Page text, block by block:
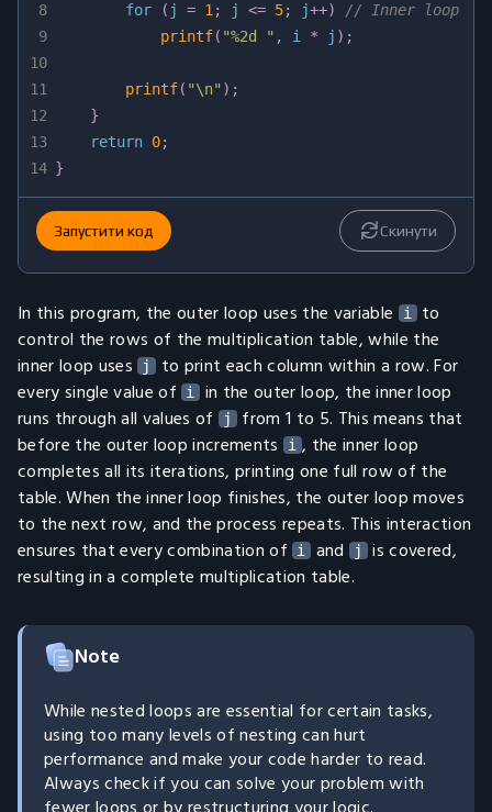
8
9
10
11
12
13
14
for ( j = 1 ; j <= 5; j++)
// Inner loop
printf( "%2d " , i * j ) ;
printf( "\n" ) ;
}
return 0;
}
Запустити код Скинути
In this program, the outer loop uses the variable i to
control the rows of the multiplication table, while the
inner loop uses j
to print each column within a row. For
every single value of i
in the outer loop, the inner loop
runs through all values of
j
from 1 to 5. This means that
before the outer loop increments
i , the inner loop
completes all its iterations, printing one full row of the
table. When the inner loop finishes, the outer loop moves
to the next row, and the process repeats. This interaction
ensures that every combination of i and j
is covered,
resulting in a complete multiplication table.
Note
While nested loops are essential for certain tasks,
using too many levels of nesting can hurt
performance and make your code harder to read.
Always check if you can solve your problem with